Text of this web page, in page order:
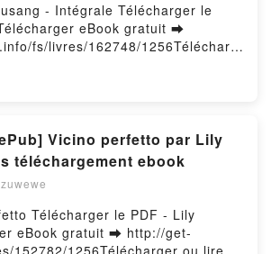
- Intégrale Télécharger le
eBook gratuit ➡
fs/livres/162748/1256Télécharg
Mobi) pan Kim Galé.Hunter
Lire en ligne , Hunter Vieusang -
Audiobook, Hunter Vieusang -
VK, Hunter Vieusang - Intégrale
Hunter Vieusang - Intégrale Kim
Vieusang - Intégrale Kim Galé
by Firstory Hosting
Vicino perfetto par Lily
téléchargement ebook
Télécharger le PDF - Lily
eBook gratuit ➡ http://get-
152782/1256Télécharger ou lire